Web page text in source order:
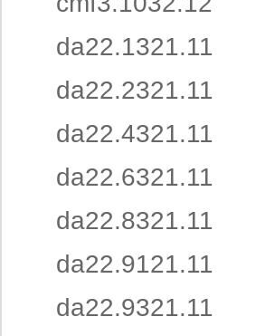
da22.1321.11
da22.2321.11
da22.4321.11
da22.6321.11
da22.8321.11
da22.9121.11
da22.9321.11